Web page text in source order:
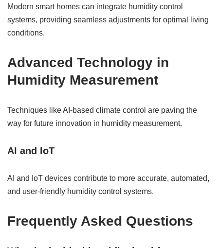
Modern smart homes can integrate humidity control
systems, providing seamless adjustments for optimal living
conditions.
Advanced Technology in
Humidity Measurement
Techniques like AI-based climate control are paving the
way for future innovation in humidity measurement.
AI and IoT
AI and IoT devices contribute to more accurate, automated,
and user-friendly humidity control systems.
Frequently Asked Questions